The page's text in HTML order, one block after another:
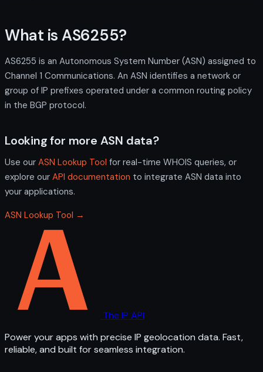
What is AS6255?
AS6255 is an Autonomous System Number (ASN) assigned to
Channel 1 Communications. An ASN identifies a network or
group of IP prefixes operated under a common routing policy
in the BGP protocol.
Looking for more ASN data?
Use our ASN Lookup Tool for real-time WHOIS queries, or
explore our API documentation to integrate ASN data into
your applications.
ASN Lookup Tool →
The IP API
Power your apps with precise IP geolocation data. Fast,
reliable, and built for seamless integration.